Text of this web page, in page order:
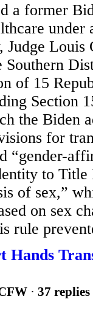
a former
Judge
of 15
Section
the Biden
for
“gender-
to
of sex,”
on sex
rule
Hands
· 37 replies